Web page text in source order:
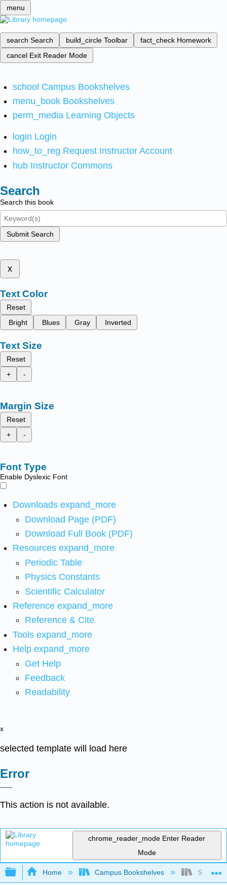
menu
search Search build_circle Toolbar fact_check Homework
cancel Exit Reader Mode
school Campus Bookshelves
menu_book Bookshelves
perm_media Learning Objects
login Login
how_to_reg Request Instructor Account
hub Instructor Commons
Search
Search this book
Submit Search
x
Text Color
Reset
Bright
Blues Gray Inverted
Text Size
Reset
+
-
Margin Size
Reset
+
-
Font Type
Enable Dyslexic Font
Downloads expand_more
Download Page (PDF)
Download Full Book (PDF)
Resources expand_more
Periodic Table
Physics Constants
Scientific Calculator
Reference expand_more
Reference & Cite
Tools expand_more
Help expand_more
Get Help
Feedback
Readability
x
selected template will load here
Error
This action is not available.
chrome_reader_mode Enter Reader
Mode
Expand/collapse global hierarchy
Home Campus Bookshelves SUNY